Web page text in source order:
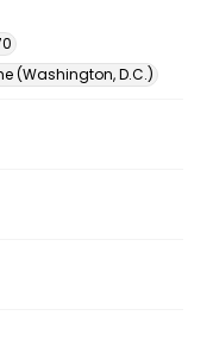
(Washington, D.C.)